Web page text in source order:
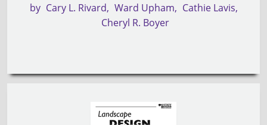
by Cary L. Rivard Ward Upham
Cathie Lavis
Cheryl R. Boyer